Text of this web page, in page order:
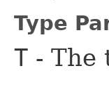
Type
T - The